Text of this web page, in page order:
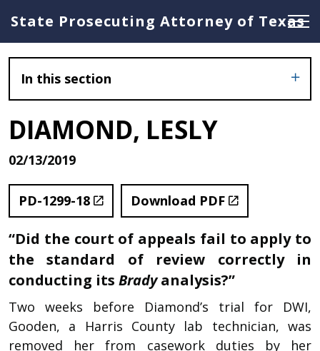
State Prosecuting Attorney of Texas
In this section
DIAMOND, LESLY
02/13/2019
PD-1299-18 Download PDF
“Did the court of appeals fail to apply to
the standard of review correctly in
conducting its Bradyanalysis?”
Two weeks before Diamond’s trial for DWI,
Gooden, a Harris County lab technician, was
removed her from casework duties by her